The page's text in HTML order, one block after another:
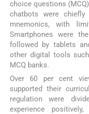
choice questions
chatbots were chiefly
mnemonics, with
Smartphones were
followed by tablets
other digital tools
MCQ banks.
Over 60 per cent
supported their
regulation were
experience